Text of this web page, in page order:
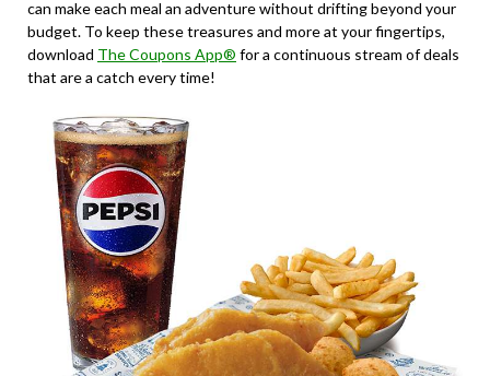
can make each meal an adventure without drifting beyond your
budget. To keep these treasures and more at your fingertips,
download The Coupons App® for a continuous stream of deals
that are a catch every time!